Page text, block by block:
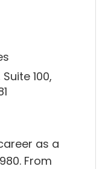
100,
as a
From